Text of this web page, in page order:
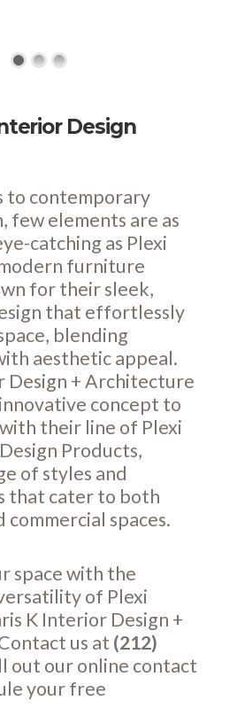
Design
to contemporary
few elements are as
catching as Plexi
furniture
for their sleek,
that effortlessly
blending
aesthetic appeal.
Design + Architecture
concept to
their line of Plexi
Products,
of styles and
that cater to both
spaces.
space with the
of Plexi
K Interior Design +
us at (212)
out our online contact
your free